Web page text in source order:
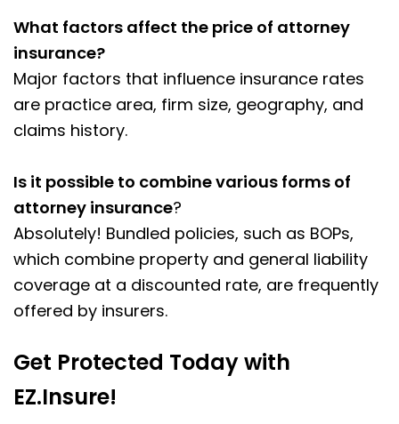
What factors affect the price of attorney
insurance?
Major factors that influence insurance rates
are practice area, firm size, geography, and
claims history.
Is it possible to combine various forms of
attorney insurance?
Absolutely! Bundled policies, such as BOPs,
which combine property and general liability
coverage at a discounted rate, are frequently
offered by insurers.
Get Protected Today with
EZ.Insure!